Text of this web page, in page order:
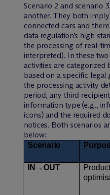
Scenario 2 and scenario
another. They both
connected cars and
data regulation’s high
the processing of real-
interpreted). In these
activities are
based on a specific
the processing activity
period, any third
information type (e.g.,
icons) and the required
notices. Both scenarios
below:
Scenario
IN→OUT
Product